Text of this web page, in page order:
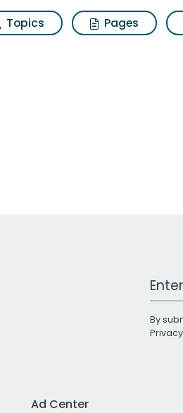
Topics Pages
Work
By
Ad Center